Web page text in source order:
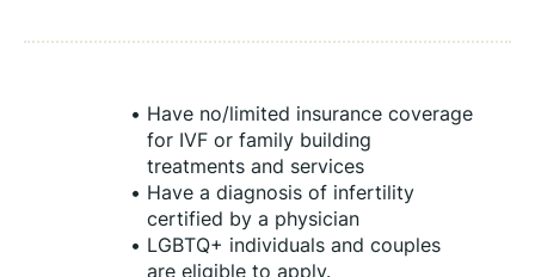
Have no/limited insurance coverage
for IVF or family building
treatments and services
Have a diagnosis of infertility
certified by a physician
LGBTQ+ individuals and couples
are eligible to apply.